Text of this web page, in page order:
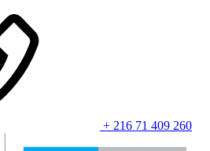
+ 216 71 409 260